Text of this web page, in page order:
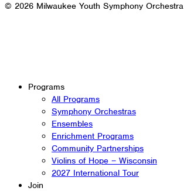
© 2026 Milwaukee Youth Symphony Orchestra
Programs
All Programs
Symphony Orchestras
Ensembles
Enrichment Programs
Community Partnerships
Violins of Hope – Wisconsin
2027 International Tour
Join